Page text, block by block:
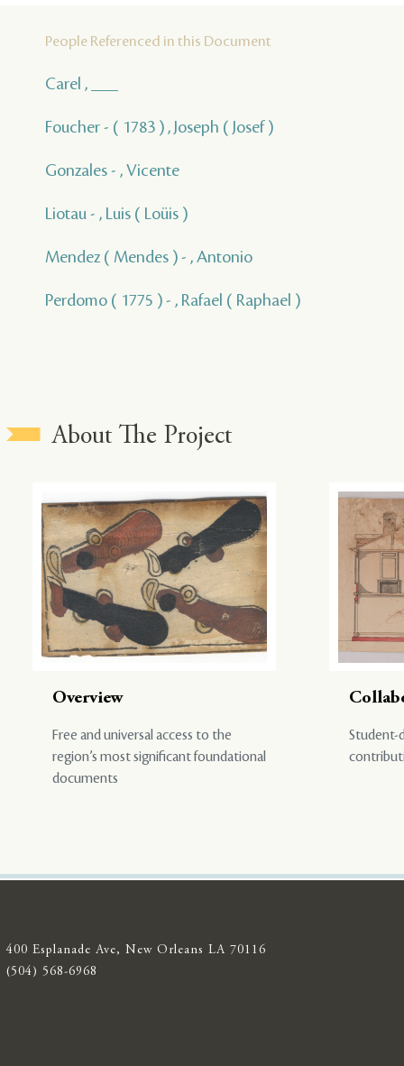
People Referenced in this Document
Carel , ___
Foucher - ( 1783 ) , Joseph ( Josef )
Gonzales - , Vicente
Liotau - , Luis ( Loüis )
Mendez ( Mendes ) - , Antonio
Perdomo ( 1775 ) - , Rafael ( Raphael )
About The Project
Overview
Free and universal access to the
region’s most significant foundational
documents
Student-
400 Esplanade Ave, New Orleans LA 70116
(504) 568-6968